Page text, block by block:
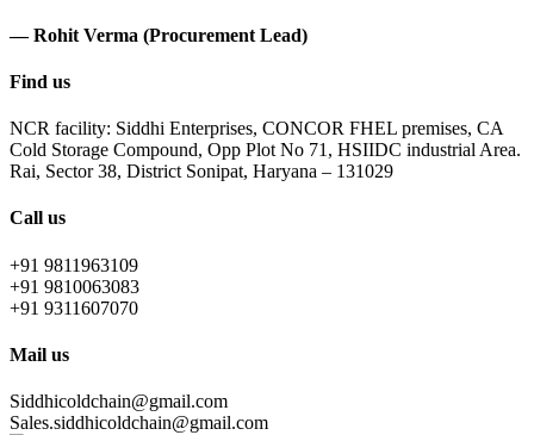
— Rohit Verma (Procurement Lead)
Find us
NCR facility: Siddhi Enterprises, CONCOR FHEL premises, CA
Cold Storage Compound, Opp Plot No 71, HSIIDC industrial Area.
Rai, Sector 38, District Sonipat, Haryana – 131029
Call us
+91 9811963109
+91 9810063083
+91 9311607070
Mail us
Siddhicoldchain@gmail.com
Sales.siddhicoldchain@gmail.com